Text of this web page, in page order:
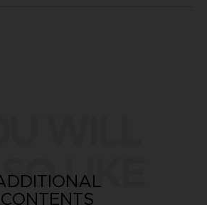
LIKE
CONTENTS